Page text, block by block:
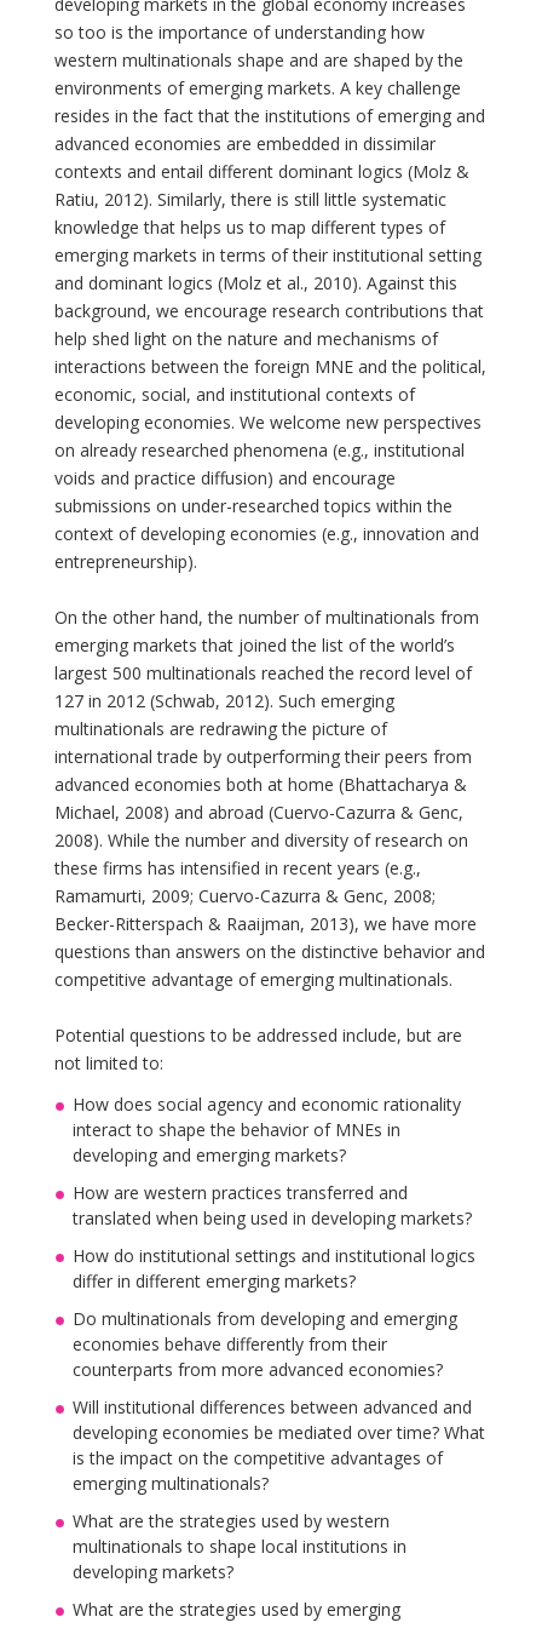
developing markets in the global economy increases
so too is the importance of understanding how
western multinationals shape and are shaped by the
environments of emerging markets. A key challenge
resides in the fact that the institutions of emerging and
advanced economies are embedded in dissimilar
contexts and entail different dominant logics (Molz &
Ratiu, 2012). Similarly, there is still little systematic
knowledge that helps us to map different types of
emerging markets in terms of their institutional setting
and dominant logics (Molz et al., 2010). Against this
background, we encourage research contributions that
help shed light on the nature and mechanisms of
interactions between the foreign MNE and the political,
economic, social, and institutional contexts of
developing economies. We welcome new perspectives
on already researched phenomena (e.g., institutional
voids and practice diffusion) and encourage
submissions on under-researched topics within the
context of developing economies (e.g., innovation and
entrepreneurship).
On the other hand, the number of multinationals from
emerging markets that joined the list of the world’s
largest 500 multinationals reached the record level of
127 in 2012 (Schwab, 2012). Such emerging
multinationals are redrawing the picture of
international trade by outperforming their peers from
advanced economies both at home (Bhattacharya &
Michael, 2008) and abroad (Cuervo-Cazurra & Genc,
2008). While the number and diversity of research on
these firms has intensified in recent years (e.g.,
Ramamurti, 2009; Cuervo-Cazurra & Genc, 2008;
Becker-Ritterspach & Raaijman, 2013), we have more
questions than answers on the distinctive behavior and
competitive advantage of emerging multinationals.
Potential questions to be addressed include, but are
not limited to:
How does social agency and economic rationality
interact to shape the behavior of MNEs in
developing and emerging markets?
How are western practices transferred and
translated when being used in developing markets?
How do institutional settings and institutional logics
differ in different emerging markets?
Do multinationals from developing and emerging
economies behave differently from their
counterparts from more advanced economies?
Will institutional differences between advanced and
developing economies be mediated over time? What
is the impact on the competitive advantages of
emerging multinationals?
What are the strategies used by western
multinationals to shape local institutions in
developing markets?
What are the strategies used by emerging